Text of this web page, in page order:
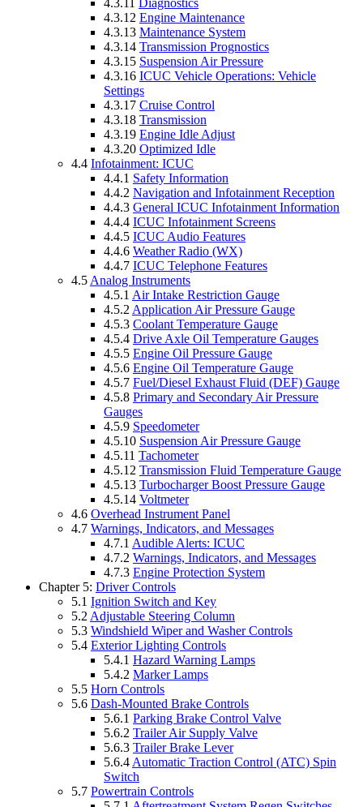
4.3.12 Engine Maintenance
4.3.13 Maintenance System
4.3.14 Transmission Prognostics
4.3.15 Suspension Air Pressure
4.3.16 ICUC Vehicle Operations: Vehicle
Settings
4.3.17 Cruise Control
4.3.18 Transmission
4.3.19 Engine Idle Adjust
4.3.20 Optimized Idle
4.4 Infotainment: ICUC
4.4.1 Safety Information
4.4.2 Navigation and Infotainment Reception
4.4.3 General ICUC Infotainment Information
4.4.4 ICUC Infotainment Screens
4.4.5 ICUC Audio Features
4.4.6 Weather Radio (WX)
4.4.7 ICUC Telephone Features
4.5 Analog Instruments
4.5.1 Air Intake Restriction Gauge
4.5.2 Application Air Pressure Gauge
4.5.3 Coolant Temperature Gauge
4.5.4 Drive Axle Oil Temperature Gauges
4.5.5 Engine Oil Pressure Gauge
4.5.6 Engine Oil Temperature Gauge
4.5.7 Fuel/Diesel Exhaust Fluid (DEF) Gauge
4.5.8 Primary and Secondary Air Pressure
Gauges
4.5.9 Speedometer
4.5.10 Suspension Air Pressure Gauge
4.5.11 Tachometer
4.5.12 Transmission Fluid Temperature Gauge
4.5.13 Turbocharger Boost Pressure Gauge
4.5.14 Voltmeter
4.6 Overhead Instrument Panel
4.7 Warnings, Indicators, and Messages
4.7.1 Audible Alerts: ICUC
4.7.2 Warnings, Indicators, and Messages
4.7.3 Engine Protection System
Chapter 5: Driver Controls
5.1 Ignition Switch and Key
5.2 Adjustable Steering Column
5.3 Windshield Wiper and Washer Controls
5.4 Exterior Lighting Controls
5.4.1 Hazard Warning Lamps
5.4.2 Marker Lamps
5.5 Horn Controls
5.6 Dash-Mounted Brake Controls
5.6.1 Parking Brake Control Valve
5.6.2 Trailer Air Supply Valve
5.6.3 Trailer Brake Lever
5.6.4 Automatic Traction Control (ATC) Spin
Switch
5.7 Powertrain Controls